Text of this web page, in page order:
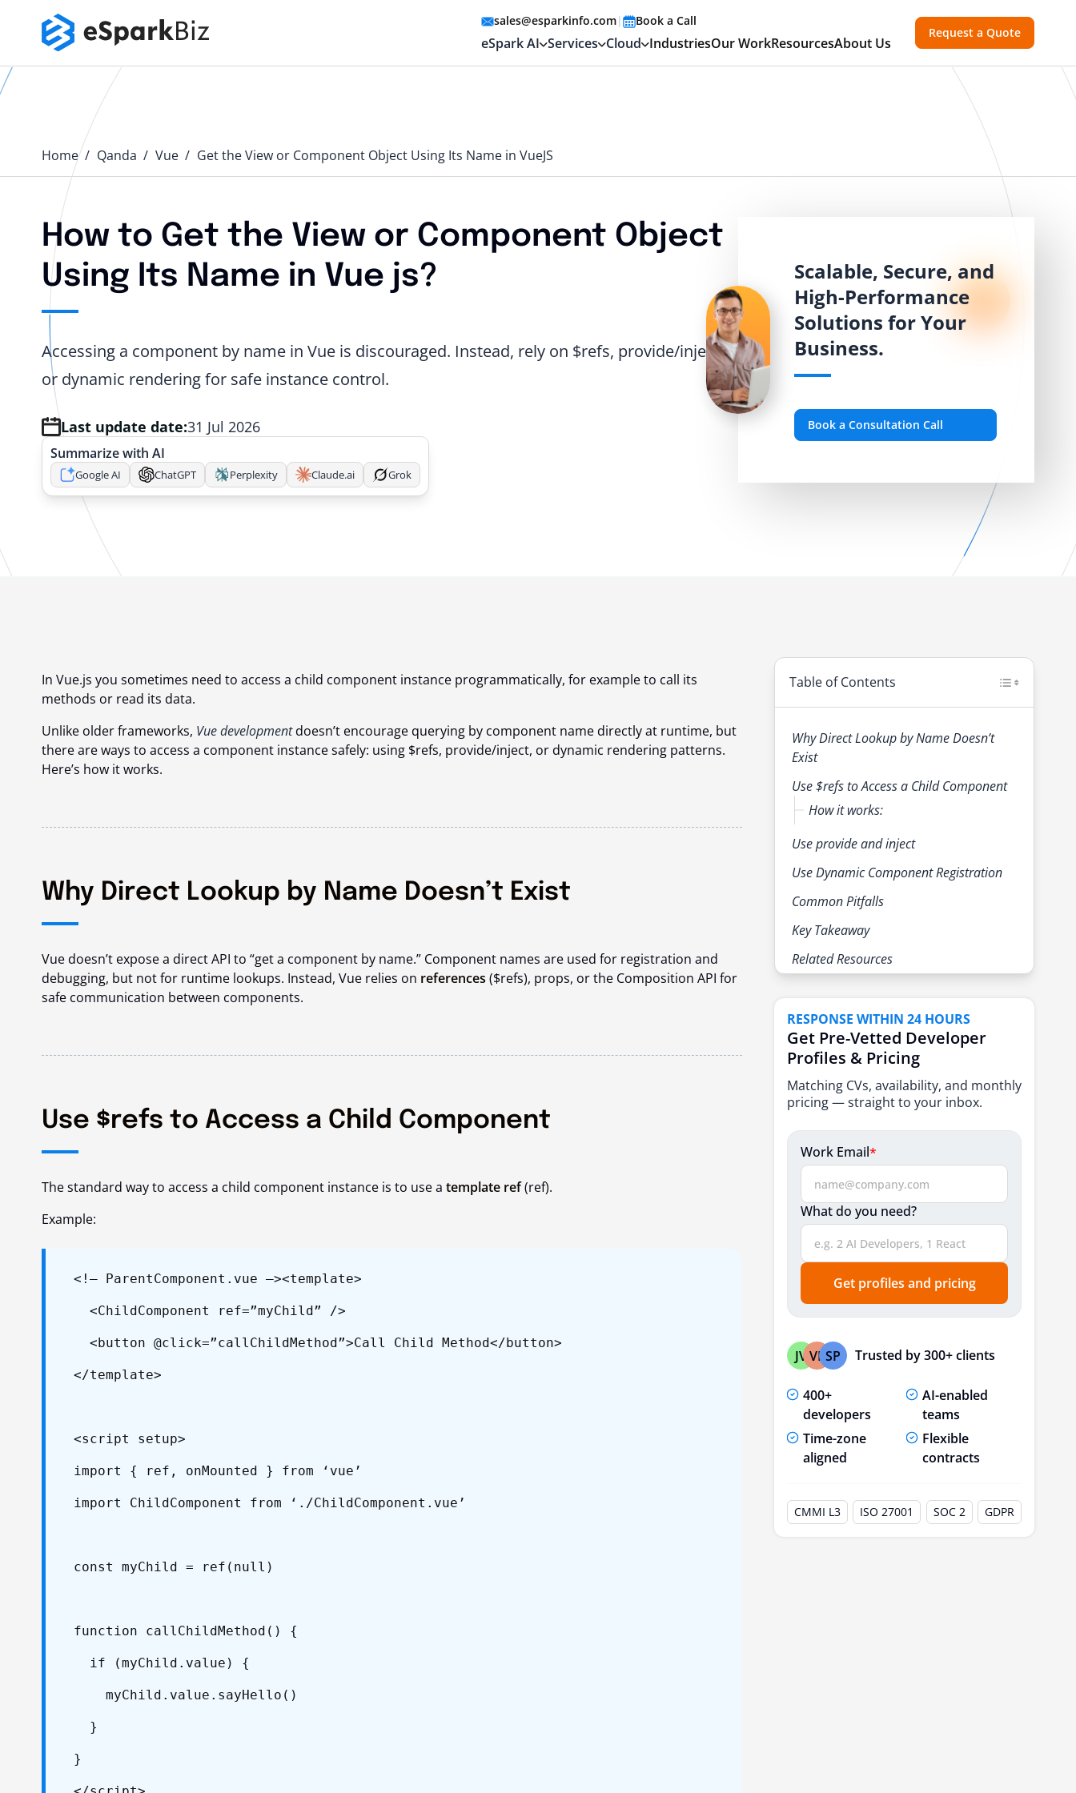
sales@esparkinfo.com| Book a Call
eSpark AI Services Cloud IndustriesOur WorkResourcesAbout Us
Request a Quote
Home Qanda️ Vue Get the View or Component Object Using Its Name in VueJS
How to Get the View or Component Object
Using Its Name in Vue js?
Accessing a component by name in Vue is discouraged. Instead, rely on $refs, provide/inject,
or dynamic rendering for safe instance control.
Last update date:31 Jul 2026
Summarize with AI
Google AI ChatGPT Perplexity Claude.ai Grok
Scalable, Secure, and
High-Performance
Solutions for Your
Business.
Book a Consultation Call
In Vue.js you sometimes need to access a child component instance programmatically, for example to call its
methods or read its data.
Unlike older frameworks, Vue developmentdoesn’t encourage querying by component name directly at runtime, but
there are ways to access a component instance safely: using $refs, provide/inject, or dynamic rendering patterns.
Here’s how it works.
Why Direct Lookup by Name Doesn’t Exist
Vue doesn’t expose a direct API to “get a component by name.” Component names are used for registration and
debugging, but not for runtime lookups. Instead, Vue relies on references ($refs), props, or the Composition API for
safe communication between components.
Use $refs to Access a Child Component
The standard way to access a child component instance is to use a template ref(ref).
Example:
<!– ParentComponent.vue –><template>
<ChildComponent ref=”myChild” />
<button @click=”callChildMethod”>Call Child Method</button>
</template>
<script setup>
import { ref, onMounted } from ‘vue’
import ChildComponent from ‘./ChildComponent.vue’
const myChild = ref(null)
function callChildMethod() {
if (myChild.value) {
myChild.value.sayHello()
}
}
Table of Contents
Why Direct Lookup by Name Doesn’t
Exist
Use $refs to Access a Child Component
How it works:
Use provide and inject
Use Dynamic Component Registration
Common Pitfalls
Key Takeaway
Related Resources
RESPONSE WITHIN 24 HOURS
Get Pre-Vetted Developer
Profiles & Pricing
Matching CVs, availability, and monthly
pricing — straight to your inbox.
Work Email*
What do you need?
Get profiles and pricing
JV VP SP Trusted by 300+ clients
400+
developers
AI-enabled
teams
Time-zone
aligned
Flexible
contracts
CMMI L3 ISO 27001 SOC 2 GDPR